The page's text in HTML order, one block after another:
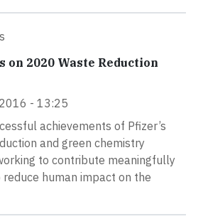
on 2020 Waste Reduction
- 13:25
achievements of Pfizer’s
and green chemistry
to contribute meaningfully
human impact on the